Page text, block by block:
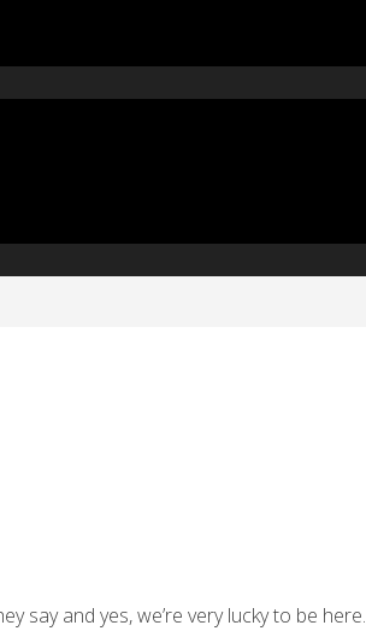
say and yes, we’re very lucky to be here.